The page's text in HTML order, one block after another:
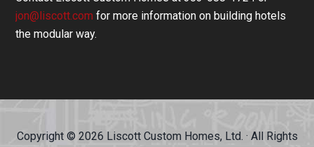
jon@liscott.com for more information on building hotels
the modular way.
Copyright © 2026 Liscott Custom Homes, Ltd. · All Rights